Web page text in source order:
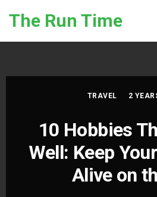
The Run Time
TRAVEL 2
10 Hobbies
Well: Keep
Alive on